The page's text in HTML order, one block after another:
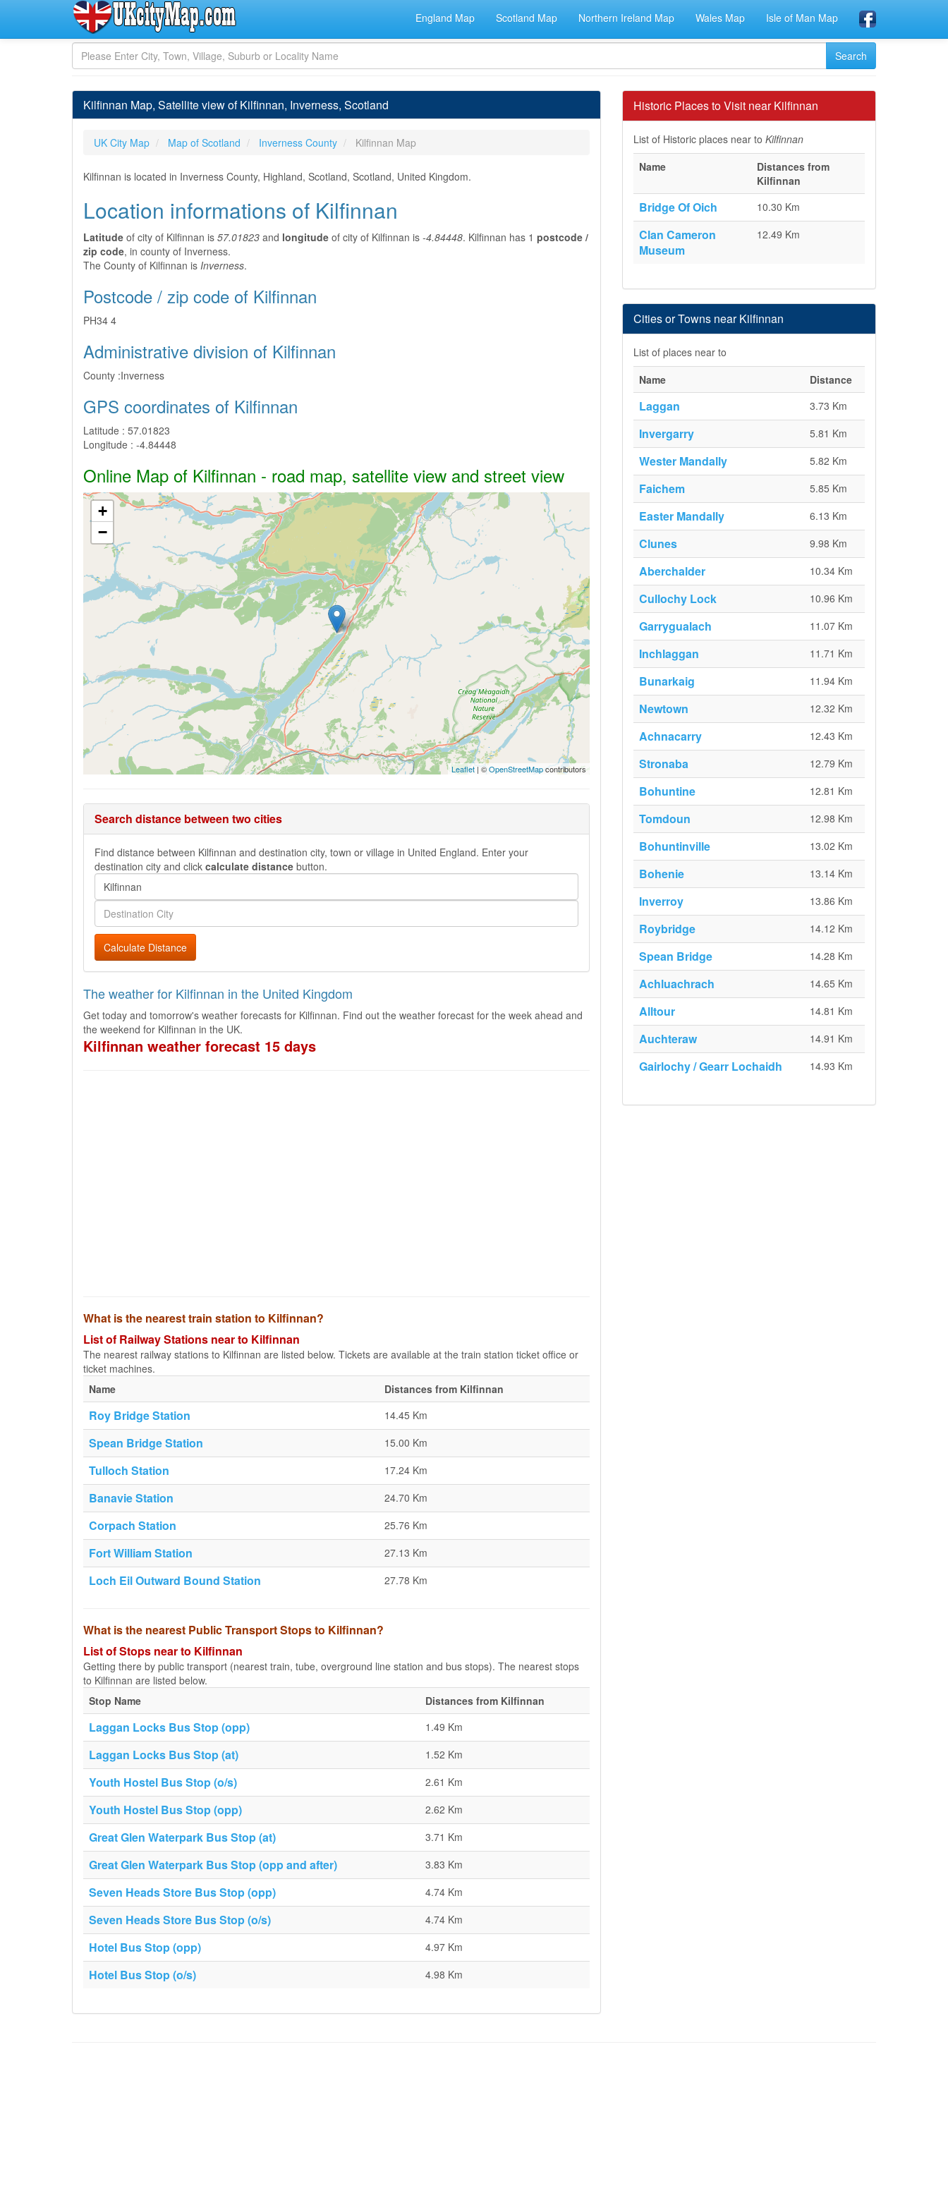
England Map Scotland Map Northern Ireland Map Wales Map Isle of Man Map
Kilfinnan Map, Satellite view of Kilfinnan, Inverness, Scotland
UK City Map Map of Scotland Inverness County Kilfinnan Map
Kilfinnan is located in Inverness County, Highland, Scotland, Scotland, United Kingdom.
Location informations of Kilfinnan
Latitude of city of Kilfinnan is 57.01823 and longitude of city of Kilfinnan is -4.84448. Kilfinnan has 1 postcode /
zip code, in county of Inverness.
The County of Kilfinnan is Inverness.
Postcode / zip code of Kilfinnan
PH34 4
Administrative division of Kilfinnan
County :Inverness
GPS coordinates of Kilfinnan
Latitude : 57.01823
Longitude : -4.84448
Online Map of Kilfinnan - road map, satellite view and street view
+
−
Leaflet | ©OpenStreetMapcontributors
Search distance between two cities
Find distance between Kilfinnan and destination city, town or village in United England. Enter your
destination city and click calculate distance button.
Calculate Distance
The weather for Kilfinnan in the United Kingdom
Get today and tomorrow's weather forecasts for Kilfinnan. Find out the weather forecast for the week ahead and
the weekend for Kilfinnan in the UK.
Kilfinnan weather forecast 15 days
What is the nearest train station to Kilfinnan?
List of Railway Stations near to Kilfinnan
The nearest railway stations to Kilfinnan are listed below. Tickets are available at the train station ticket office or
ticket machines.
Name
Distances from Kilfinnan
Roy Bridge Station 14.45 Km
Spean Bridge Station 15.00 Km
Tulloch Station 17.24 Km
Banavie Station 24.70 Km
Corpach Station 25.76 Km
Fort William Station 27.13 Km
Loch Eil Outward Bound Station 27.78 Km
What is the nearest Public Transport Stops to Kilfinnan?
List of Stops near to Kilfinnan
Getting there by public transport (nearest train, tube, overground line station and bus stops). The nearest stops
to Kilfinnan are listed below.
Stop Name
Distances from Kilfinnan
Laggan Locks Bus Stop (opp) 1.49 Km
Laggan Locks Bus Stop (at) 1.52 Km
Youth Hostel Bus Stop (o/s) 2.61 Km
Youth Hostel Bus Stop (opp) 2.62 Km
Great Glen Waterpark Bus Stop (at) 3.71 Km
Great Glen Waterpark Bus Stop (opp and after) 3.83 Km
Seven Heads Store Bus Stop (opp) 4.74 Km
Seven Heads Store Bus Stop (o/s) 4.74 Km
Hotel Bus Stop (opp) 4.97 Km
Hotel Bus Stop (o/s) 4.98 Km
Historic Places to Visit near Kilfinnan
List of Historic places near to Kilfinnan
Name
Distances from
Kilfinnan
Bridge Of Oich 10.30 Km
Clan Cameron
Museum
12.49 Km
Cities or Towns near Kilfinnan
List of places near to
Name
Distance
Laggan 3.73 Km
Invergarry 5.81 Km
Wester Mandally 5.82 Km
Faichem 5.85 Km
Easter Mandally 6.13 Km
Clunes 9.98 Km
Aberchalder 10.34 Km
Cullochy Lock 10.96 Km
Garrygualach 11.07 Km
Inchlaggan 11.71 Km
Bunarkaig 11.94 Km
Newtown 12.32 Km
Achnacarry 12.43 Km
Stronaba 12.79 Km
Bohuntine 12.81 Km
Tomdoun 12.98 Km
Bohuntinville 13.02 Km
Bohenie 13.14 Km
Inverroy 13.86 Km
Roybridge 14.12 Km
Spean Bridge 14.28 Km
Achluachrach 14.65 Km
Alltour 14.81 Km
Auchteraw 14.91 Km
Gairlochy / Gearr Lochaidh 14.93 Km